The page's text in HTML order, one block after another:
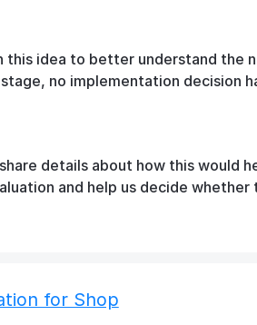
this idea to better understand the
no implementation decision
details about how this would
and help us decide whether
for Shop